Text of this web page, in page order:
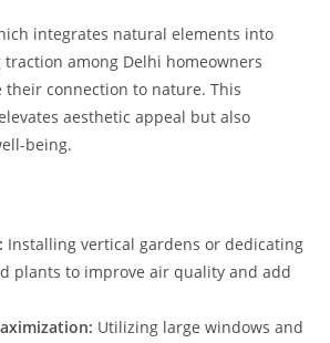
integrates natural elements into
among Delhi homeowners
their connection to nature. This
aesthetic appeal but also
being.
Installing vertical gardens or dedicating
plants to improve air quality and add
Utilizing large windows and